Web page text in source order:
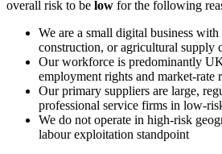
overall risk to be low for the following
We are a small digital business
construction, or agricultural supply
Our workforce is predominantly
employment rights and market-rate
Our primary suppliers are large,
professional service firms in low-
We do not operate in high-risk
labour exploitation standpoint